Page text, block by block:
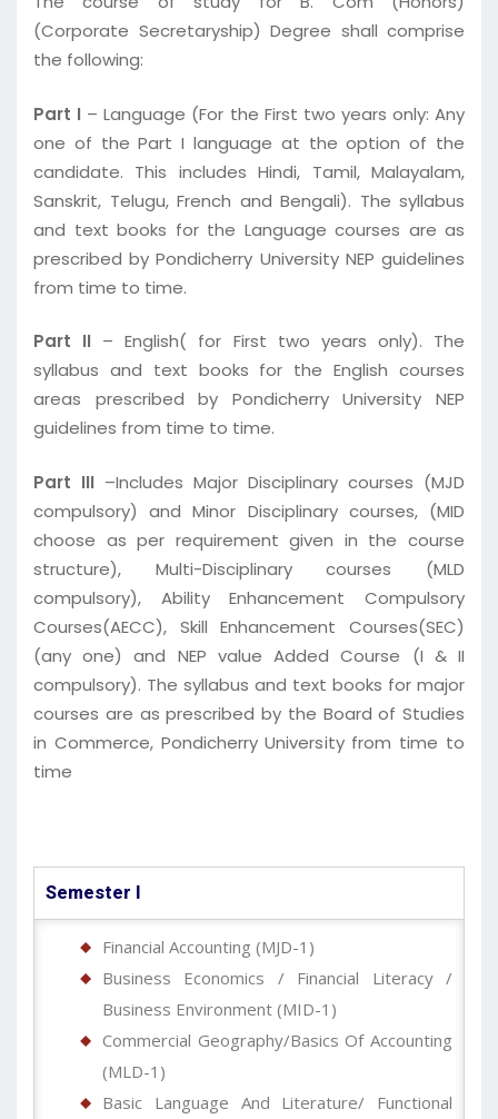
(Corporate Secretaryship) Degree shall comprise
the following:
Part I – Language (For the First two years only: Any
one of the Part I language at the option of the
candidate. This includes Hindi, Tamil, Malayalam,
Sanskrit, Telugu, French and Bengali). The syllabus
and text books for the Language courses are as
prescribed by Pondicherry University NEP guidelines
from time to time.
Part II – English( for First two years only). The
syllabus and text books for the English courses
areas prescribed by Pondicherry University NEP
guidelines from time to time.
Part III –Includes Major Disciplinary courses (MJD
compulsory) and Minor Disciplinary courses, (MID
choose as per requirement given in the course
structure), Multi-Disciplinary courses (MLD
compulsory), Ability Enhancement Compulsory
Courses(AECC), Skill Enhancement Courses(SEC)
(any one) and NEP value Added Course (I & II
compulsory). The syllabus and text books for major
courses are as prescribed by the Board of Studies
in Commerce, Pondicherry University from time to
time
Semester I
Financial Accounting (MJD-1)
Business Economics / Financial Literacy /
Business Environment (MID-1)
Commercial Geography/Basics Of Accounting
(MLD-1)
Basic Language And Literature/ Functional